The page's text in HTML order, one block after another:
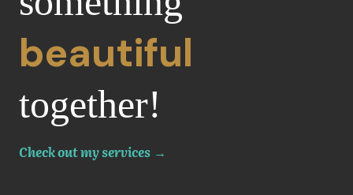
beautiful
together!
Check out my services →